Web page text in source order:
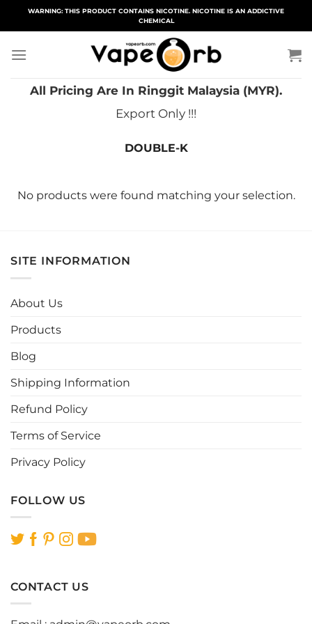
WARNING: THIS PRODUCT CONTAINS NICOTINE. NICOTINE IS AN ADDICTIVE
CHEMICAL
All Pricing Are In Ringgit Malaysia (MYR).
Export Only !!!
DOUBLE-K
No products were found matching your selection.
SITE INFORMATION
About Us
Products
Blog
Shipping Information
Refund Policy
Terms of Service
Privacy Policy
FOLLOW US
CONTACT US